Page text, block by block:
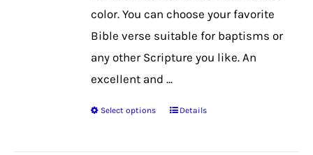
color. You can choose your favorite
Bible verse suitable for baptisms or
any other Scripture you like. An
excellent and ...
Select options
ThisDetails